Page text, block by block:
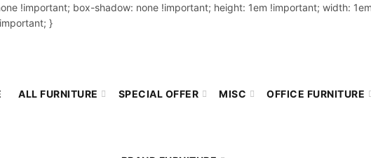
!important; box-shadow: none !important; height: 1em !important; width:
}
ALL FURNITURE SPECIAL OFFER MISC OFFICE FURNITURE